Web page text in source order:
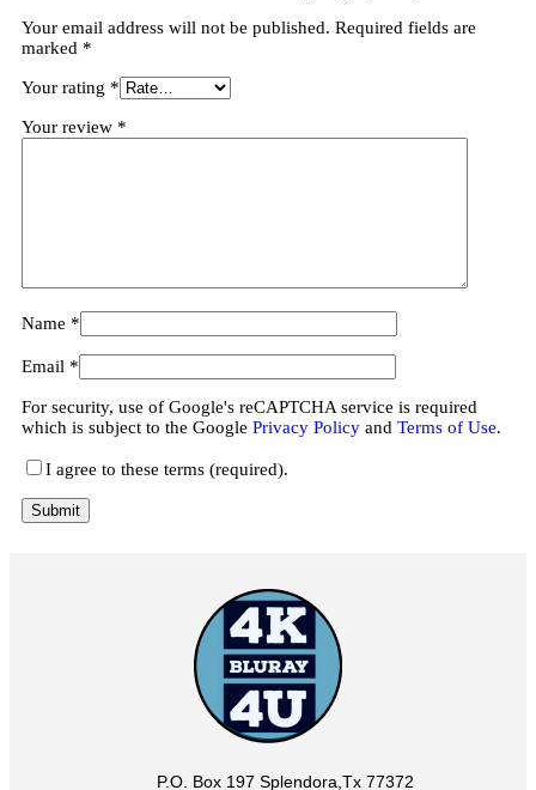
Your email address will not be published. Required fields are
marked *
Your rating *
Your review *
Name *
Email *
For security, use of Google's reCAPTCHA service is required
which is subject to the Google Privacy Policy and Terms of Use.
I agree to these terms (required).
P.O. Box 197 Splendora,Tx 77372